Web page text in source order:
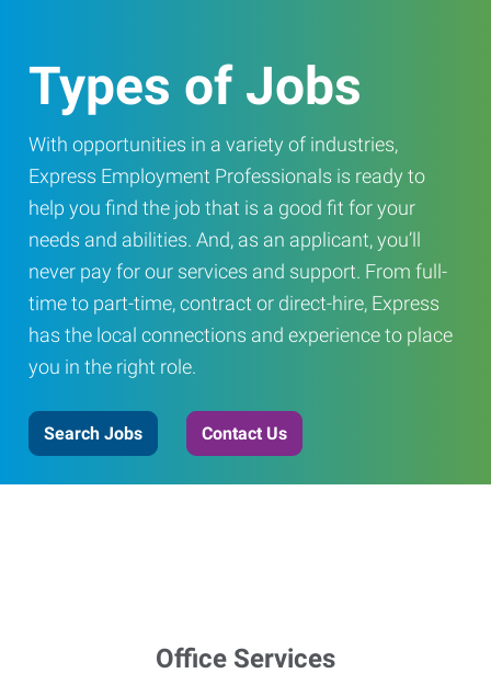
Types of Jobs
With opportunities in a variety of industries,
Express Employment Professionals is ready to
help you find the job that is a good fit for your
needs and abilities. And, as an applicant, you’ll
never pay for our services and support. From full-
time to part-time, contract or direct-hire, Express
has the local connections and experience to place
you in the right role.
Search Jobs Contact Us
Office Services